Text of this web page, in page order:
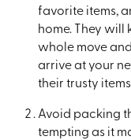
favorite items,
home. They will
whole move
arrive at your
their trusty
Avoid packing
tempting as it